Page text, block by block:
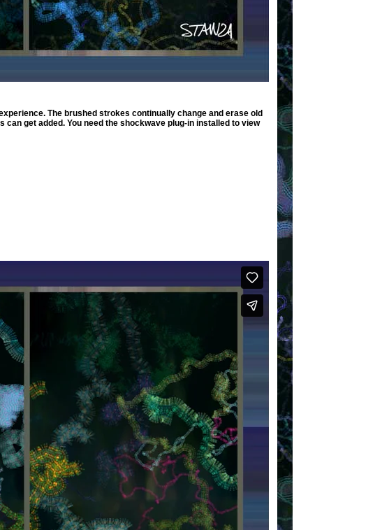
The brushed strokes continually change and erase old
get added. You need the shockwave plug-in installed to view